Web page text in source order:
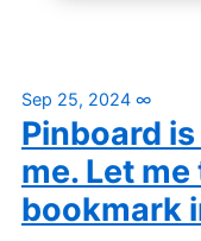
Sep 25, 2024 ∞
Pinboard
me. Let
bookmark